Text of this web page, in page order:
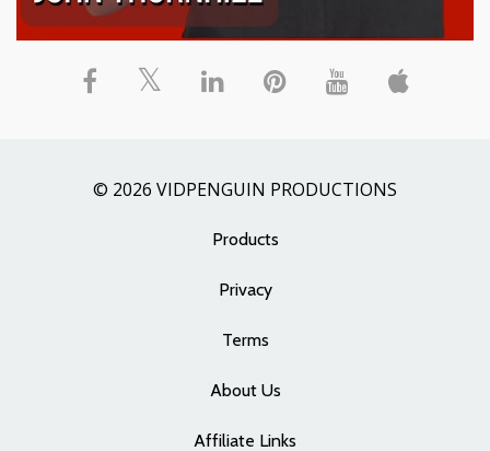
© 2026 VIDPENGUIN PRODUCTIONS
Products
Privacy
Terms
About Us
Affiliate Links